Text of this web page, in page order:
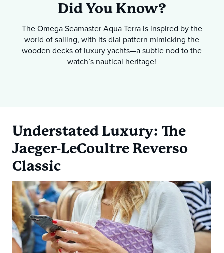
Did You Know?
The Omega Seamaster Aqua Terra is inspired by the
world of sailing, with its dial pattern mimicking the
wooden decks of luxury yachts—a subtle nod to the
watch’s nautical heritage!
Understated Luxury: The
Jaeger-LeCoultre Reverso
Classic